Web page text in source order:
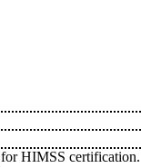
HIMSS certification.